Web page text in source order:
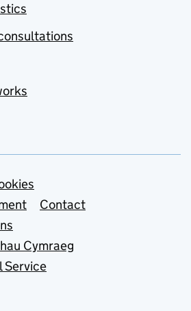
Contact
Cymraeg
Service